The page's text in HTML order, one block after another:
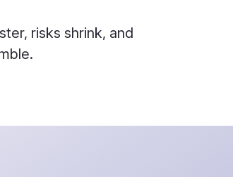
risks shrink, and